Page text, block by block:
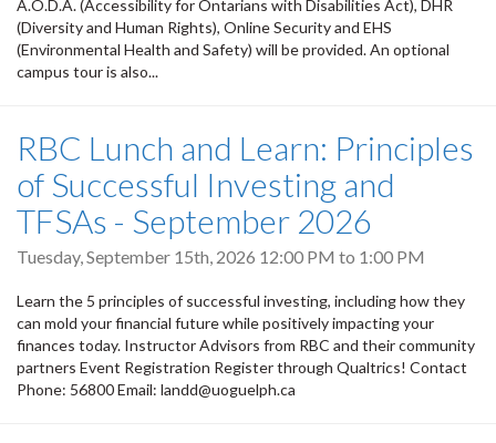
A.O.D.A. (Accessibility for Ontarians with Disabilities Act), DHR
(Diversity and Human Rights), Online Security and EHS
(Environmental Health and Safety) will be provided. An optional
campus tour is also...
RBC Lunch and Learn: Principles
of Successful Investing and
TFSAs - September 2026
Tuesday, September 15th, 2026 12:00 PM to 1:00 PM
Learn the 5 principles of successful investing, including how they
can mold your financial future while positively impacting your
finances today. Instructor Advisors from RBC and their community
partners Event Registration Register through Qualtrics! Contact
Phone: 56800 Email: landd@uoguelph.ca